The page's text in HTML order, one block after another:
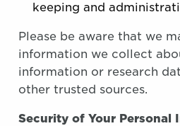
keeping and
Please be aware that we
information we collect
information or research
other trusted sources.
Security of Your Personal